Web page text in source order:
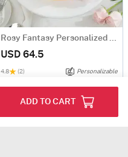
ADD TO CART
Rosy Fantasy Personalized Photo Cake (1 Kg)
USD 64.5
4.8 (2)
Personalizable